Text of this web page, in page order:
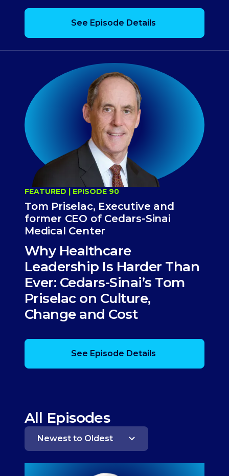
See Episode Details
FEATURED | EPISODE 90
Tom Priselac, Executive and
former CEO of Cedars-Sinai
Medical Center
Why Healthcare
Leadership Is Harder Than
Ever: Cedars-Sinai’s Tom
Priselac on Culture,
Change and Cost
See Episode Details
All Episodes